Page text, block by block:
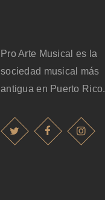
Pro Arte Musical es la
sociedad musical más
antigua en Puerto Rico.